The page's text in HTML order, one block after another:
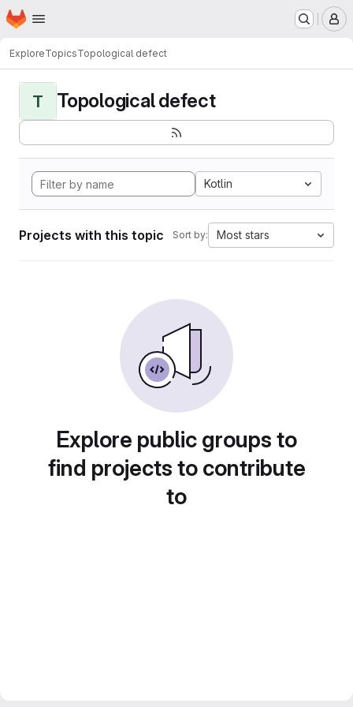
Skip to main content
Homepage
ExploreTopicsTopological defect
T Topological defect
Kotlin
Projects with this topic Sort by: Most stars
Explore public groups to
find projects to contribute
to